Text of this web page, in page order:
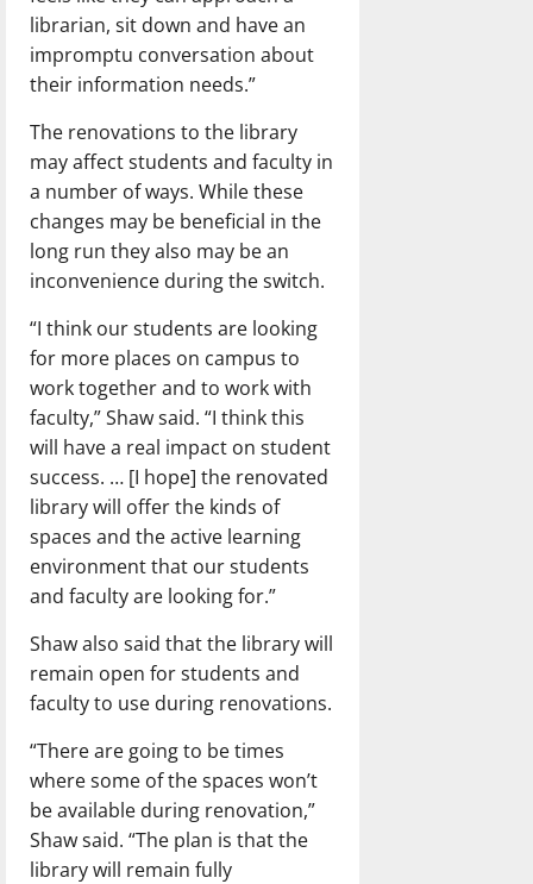
librarian, sit down and have an
impromptu conversation about
their information needs.”
The renovations to the library
may affect students and faculty in
a number of ways. While these
changes may be beneficial in the
long run they also may be an
inconvenience during the switch.
“I think our students are looking
for more places on campus to
work together and to work with
faculty,” Shaw said. “I think this
will have a real impact on student
success. … [I hope] the renovated
library will offer the kinds of
spaces and the active learning
environment that our students
and faculty are looking for.”
Shaw also said that the library will
remain open for students and
faculty to use during renovations.
“There are going to be times
where some of the spaces won’t
be available during renovation,”
Shaw said. “The plan is that the
library will remain fully